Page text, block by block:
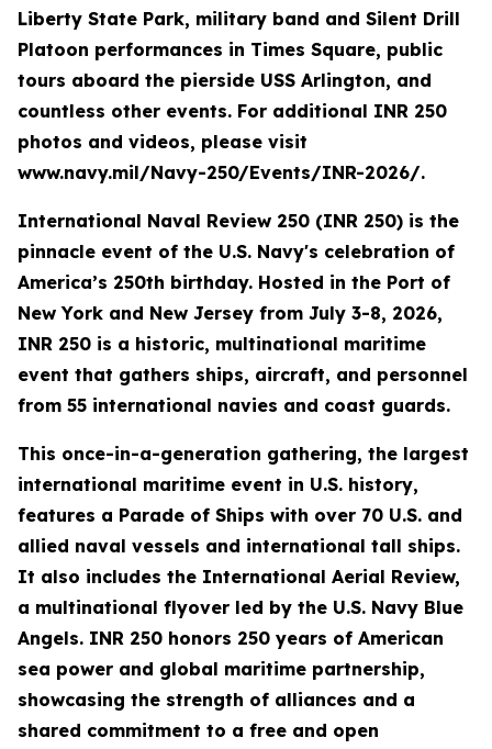
Liberty State Park, military band and Silent Drill
Platoon performances in Times Square, public
tours aboard the pierside USS Arlington, and
countless other events. For additional INR 250
photos and videos, please visit
www.navy.mil/Navy-250/Events/INR-2026/.
International Naval Review 250 (INR 250) is the
pinnacle event of the U.S. Navy's celebration of
America’s 250th birthday. Hosted in the Port of
New York and New Jersey from July 3-8, 2026,
INR 250 is a historic, multinational maritime
event that gathers ships, aircraft, and personnel
from 55 international navies and coast guards.
This once-in-a-generation gathering, the largest
international maritime event in U.S. history,
features a Parade of Ships with over 70 U.S. and
allied naval vessels and international tall ships.
It also includes the International Aerial Review,
a multinational flyover led by the U.S. Navy Blue
Angels. INR 250 honors 250 years of American
sea power and global maritime partnership,
showcasing the strength of alliances and a
shared commitment to a free and open